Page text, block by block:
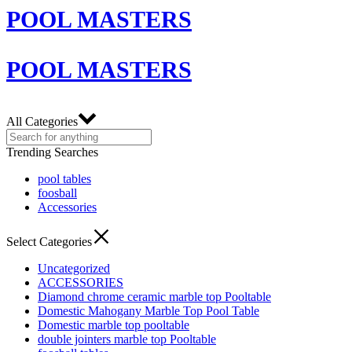
POOL MASTERS
POOL MASTERS
All Categories
Trending Searches
pool tables
foosball
Accessories
Select Categories
Uncategorized
ACCESSORIES
Diamond chrome ceramic marble top Pooltable
Domestic Mahogany Marble Top Pool Table
Domestic marble top pooltable
double jointers marble top Pooltable